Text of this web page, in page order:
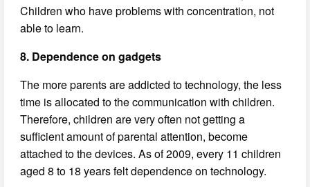
Children who have problems with concentration, not
able to learn.
8. Dependence on gadgets
The more parents are addicted to technology, the less
time is allocated to the communication with children.
Therefore, children are very often not getting a
sufficient amount of parental attention, become
attached to the devices. As of 2009, every 11 children
aged 8 to 18 years felt dependence on technology.